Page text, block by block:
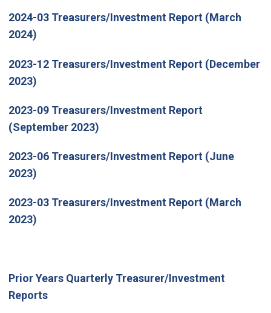
2024-03 Treasurers/Investment Report (March
2024)
2023-12 Treasurers/Investment Report (December
2023)
2023-09 Treasurers/Investment Report
(September 2023)
2023-06 Treasurers/Investment Report (June
2023)
2023-03 Treasurers/Investment Report (March
2023)
Prior Years Quarterly Treasurer/Investment
Reports